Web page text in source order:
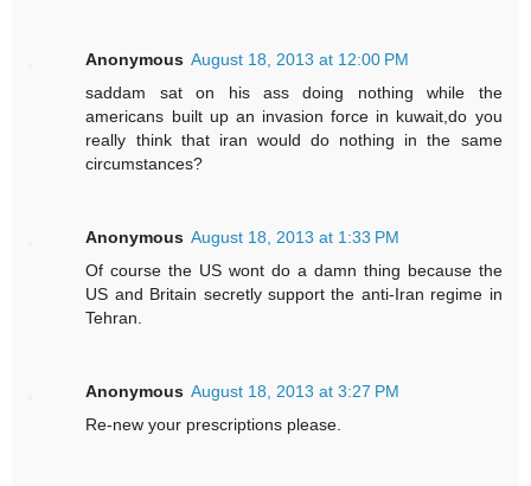
Anonymous August 18, 2013 at 12:00 PM
saddam sat on his ass doing nothing while the
americans built up an invasion force in kuwait,do you
really think that iran would do nothing in the same
circumstances?
Anonymous August 18, 2013 at 1:33 PM
Of course the US wont do a damn thing because the
US and Britain secretly support the anti-Iran regime in
Tehran.
Anonymous August 18, 2013 at 3:27 PM
Re-new your prescriptions please.